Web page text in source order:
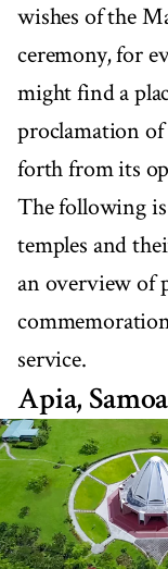
wishes of the
ceremony, for
might find a
proclamation of
forth from its
The following is
temples and
an overview of
service.
Apia, Samoa